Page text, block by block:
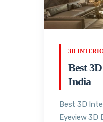
3D
Best
India
Best 3D
Eyeview 3D